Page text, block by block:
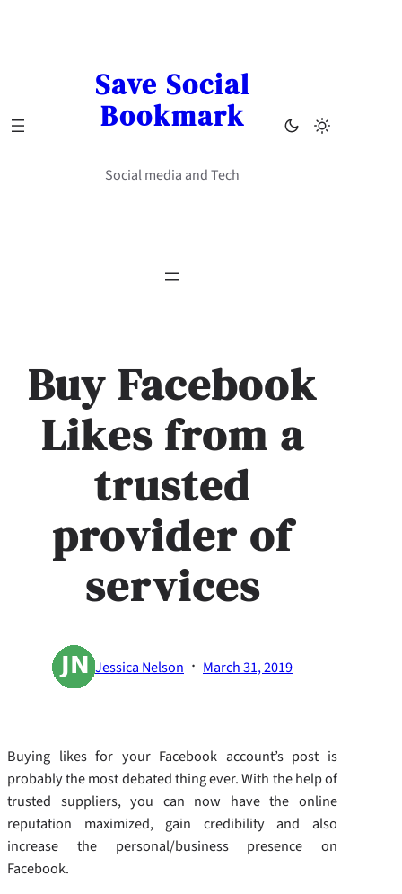
Save Social
Bookmark
Social media and Tech
Buy Facebook
Likes from a
trusted
provider of
services
Jessica Nelson · March 31, 2019
Buying likes for your Facebook account’s post is
probably the most debated thing ever. With the help of
trusted suppliers, you can now have the online
reputation maximized, gain credibility and also
increase the personal/business presence on
Facebook.